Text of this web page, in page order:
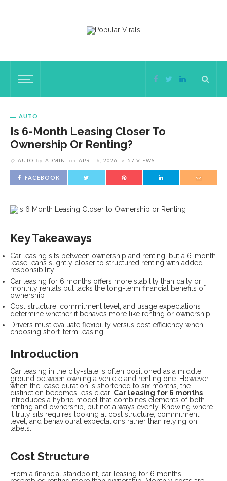
AUTO
Is 6-Month Leasing Closer To
Ownership Or Renting?
AUTO by ADMIN on APRIL 6, 2026 57 VIEWS
FACEBOOK
Key Takeaways
Car leasing sits between ownership and renting, but a 6-month
lease leans slightly closer to structured renting with added
responsibility
Car leasing for 6 months offers more stability than daily or
monthly rentals but lacks the long-term financial benefits of
ownership
Cost structure, commitment level, and usage expectations
determine whether it behaves more like renting or ownership
Drivers must evaluate flexibility versus cost efficiency when
choosing short-term leasing
Introduction
Car leasing in the city-state is often positioned as a middle
ground between owning a vehicle and renting one. However,
when the lease duration is shortened to six months, the
distinction becomes less clear. Car leasing for 6 months
introduces a hybrid model that combines elements of both
renting and ownership, but not always evenly. Knowing where
it truly sits requires looking at cost structure, commitment
level, and behavioural expectations rather than relying on
labels.
Cost Structure
From a financial standpoint, car leasing for 6 months